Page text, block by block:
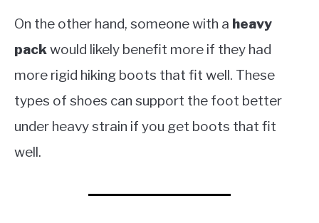
On the other hand, someone with a heavy
packwould likely benefit more if they had
more rigid hiking boots that fit well. These
types of shoes can support the foot better
under heavy strain if you get boots that fit
well.